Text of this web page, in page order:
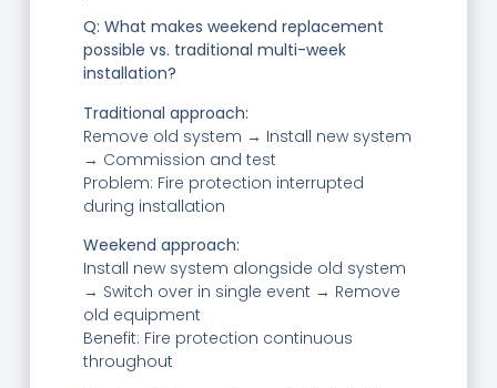
Q: What makes weekend replacement
possible vs. traditional multi-week
installation?
Traditional approach:
Remove old system → Install new system
→ Commission and test
Problem: Fire protection interrupted
during installation
Weekend approach:
Install new system alongside old system
→ Switch over in single event → Remove
old equipment
Benefit: Fire protection continuous
throughout